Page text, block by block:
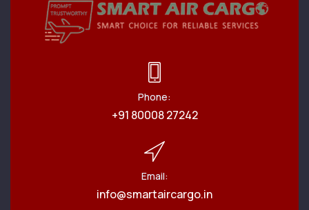
Phone:
+91 80008 27242
Email:
info@smartaircargo.in